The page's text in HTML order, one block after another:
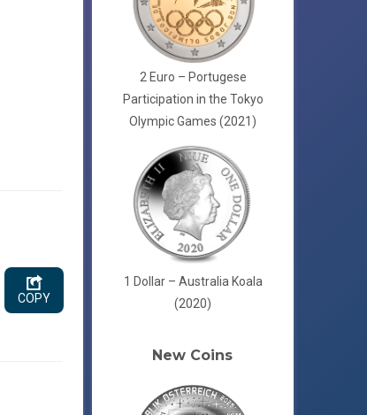
COPY
2 Euro – Portugese
Participation in the Tokyo
Olympic Games (2021)
1 Dollar – Australia Koala
(2020)
New Coins